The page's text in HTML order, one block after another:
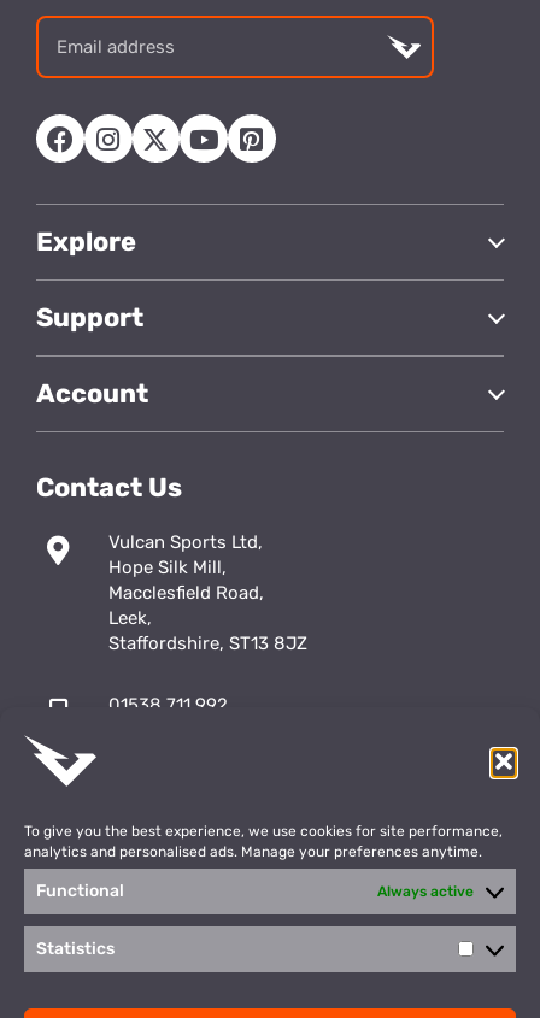
To give you the best experience, we use cookies for site performance,
analytics and personalised ads. Manage your preferences anytime.
Functional Always active
Statistics
address
Explore
Support
Account
Contact Us
Vulcan Sports Ltd,
Hope Silk Mill,
Macclesfield Road,
Leek,
Staffordshire, ST13 8JZ
01538 711 992
Payment Methods
WEBSITE CREATED BY